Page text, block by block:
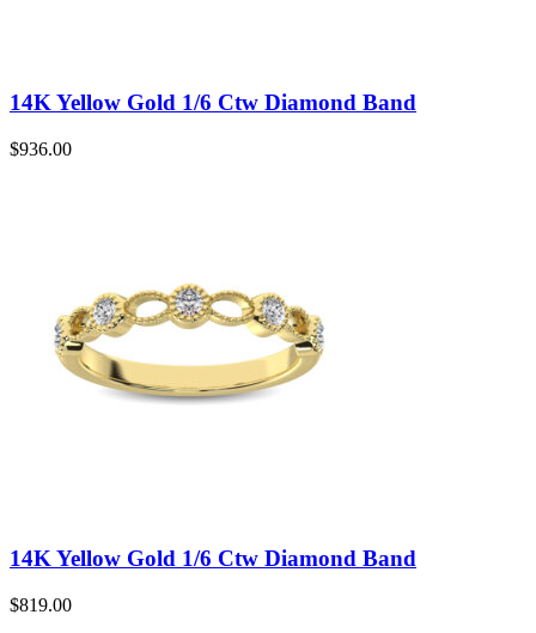
14K Yellow Gold 1/6 Ctw Diamond Band
$936.00
14K Yellow Gold 1/6 Ctw Diamond Band
$819.00